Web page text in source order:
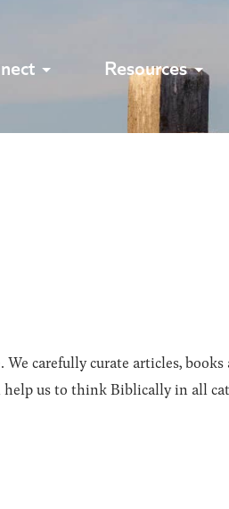
Resources
carefully curate articles, books
us to think Biblically in all